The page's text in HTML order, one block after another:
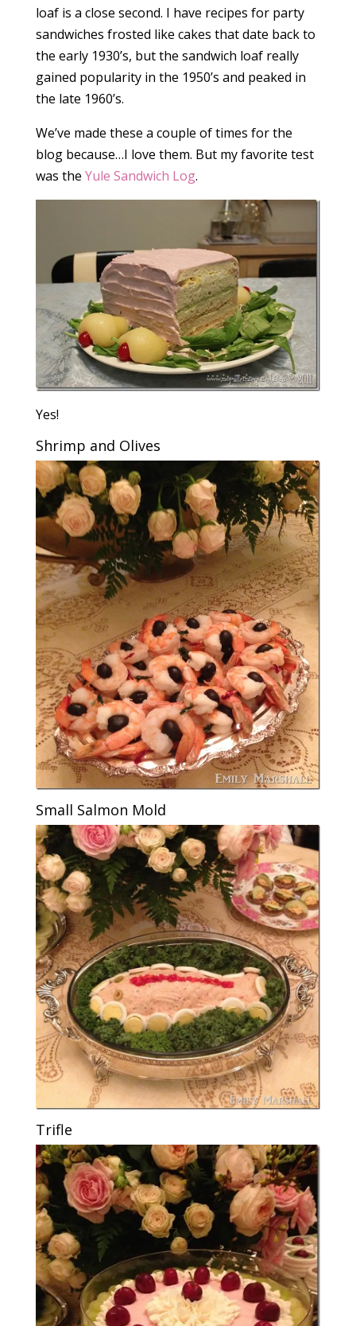
loaf is a close second. I have recipes for party
sandwiches frosted like cakes that date back to
the early 1930’s, but the sandwich loaf really
gained popularity in the 1950’s and peaked in
the late 1960’s.
We’ve made these a couple of times for the
blog because…I love them. But my favorite test
was the Yule Sandwich Log.
Yes!
Shrimp and Olives
Small Salmon Mold
Trifle